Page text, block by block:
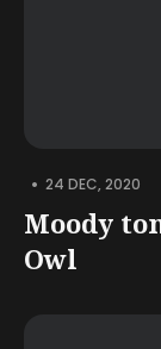
• 24 DEC, 2020
Moody
Owl